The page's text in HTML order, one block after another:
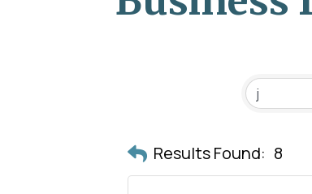
Results Found: 8